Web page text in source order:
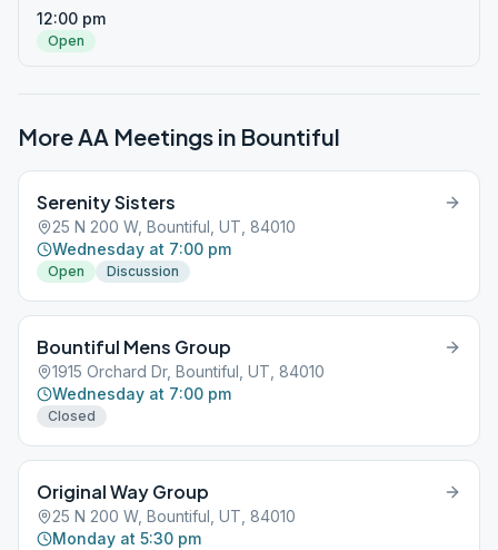
12:00 pm
Open
More AA Meetings in Bountiful
Serenity Sisters
25 N 200 W, Bountiful, UT, 84010
Wednesday at 7:00 pm
Open Discussion
Bountiful Mens Group
1915 Orchard Dr, Bountiful, UT, 84010
Wednesday at 7:00 pm
Closed
Original Way Group
25 N 200 W, Bountiful, UT, 84010
Monday at 5:30 pm